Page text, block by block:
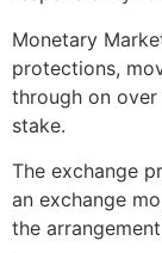
Monetary
protections,
through on
stake.
The exchange
an exchange
the